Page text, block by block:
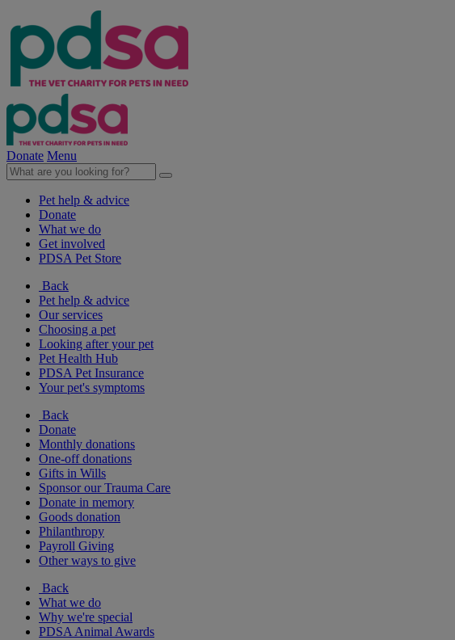
Donate Menu
Pet help & advice
Donate
What we do
Get involved
PDSA Pet Store
Back
Pet help & advice
Our services
Choosing a pet
Looking after your pet
Pet Health Hub
PDSA Pet Insurance
Your pet's symptoms
Back
Donate
Monthly donations
One-off donations
Gifts in Wills
Sponsor our Trauma Care
Donate in memory
Goods donation
Philanthropy
Payroll Giving
Other ways to give
Back
What we do
Why we're special
PDSA Animal Awards